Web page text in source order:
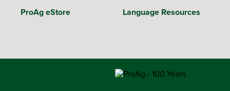
ProAg eStore Language Resources